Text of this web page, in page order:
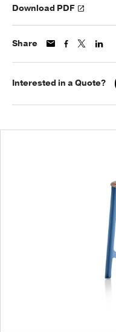
Download PDF
Share
Interested in a Quote?